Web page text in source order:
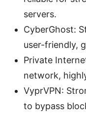
servers.
CyberGhost:
user-friendly,
Private
network,
VyprVPN:
to bypass